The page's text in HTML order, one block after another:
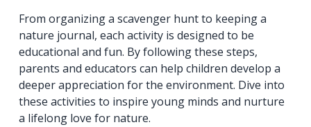
From organizing a scavenger hunt to keeping a
nature journal, each activity is designed to be
educational and fun. By following these steps,
parents and educators can help children develop a
deeper appreciation for the environment. Dive into
these activities to inspire young minds and nurture
a lifelong love for nature.